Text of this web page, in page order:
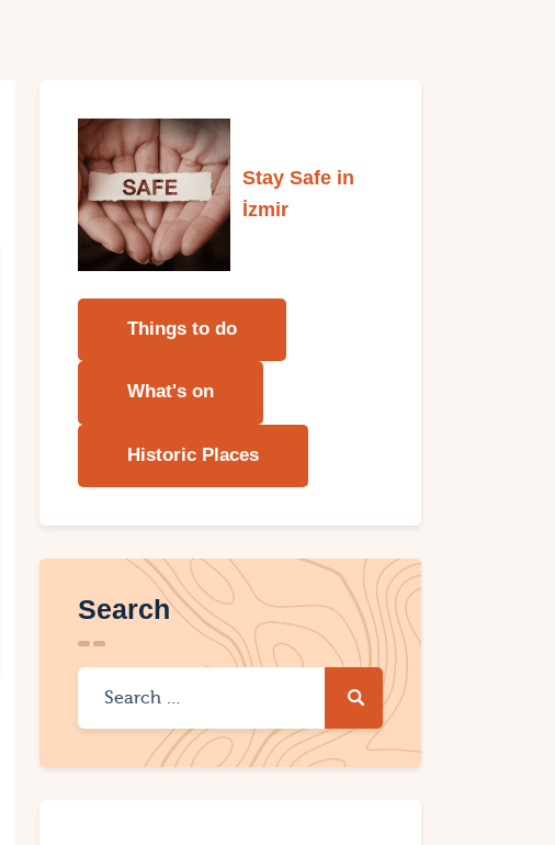
Stay Safe in
İzmir
Things to do
What's on
Historic Places
Search